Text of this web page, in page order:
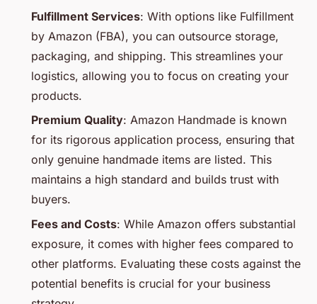
Fulfillment Services: With options like Fulfillment
by Amazon (FBA), you can outsource storage,
packaging, and shipping. This streamlines your
logistics, allowing you to focus on creating your
products.
Premium Quality: Amazon Handmade is known
for its rigorous application process, ensuring that
only genuine handmade items are listed. This
maintains a high standard and builds trust with
buyers.
Fees and Costs: While Amazon offers substantial
exposure, it comes with higher fees compared to
other platforms. Evaluating these costs against the
potential benefits is crucial for your business